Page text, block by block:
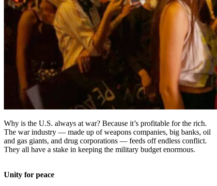
Why is the U.S. always at war? Because it’s profitable for the rich.
The war industry — made up of weapons companies, big banks, oil
and gas giants, and drug corporations — feeds off endless conflict.
They all have a stake in keeping the military budget enormous.
Unity for peace